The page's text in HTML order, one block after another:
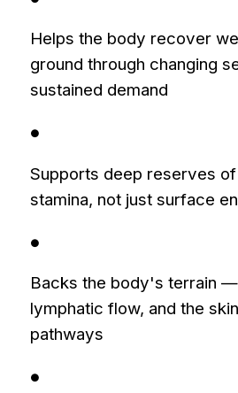
Helps the body recover
ground through changing
sustained demand
●
Supports deep reserves
stamina, not just surface
●
Backs the body's terrain
lymphatic flow, and the
pathways
●